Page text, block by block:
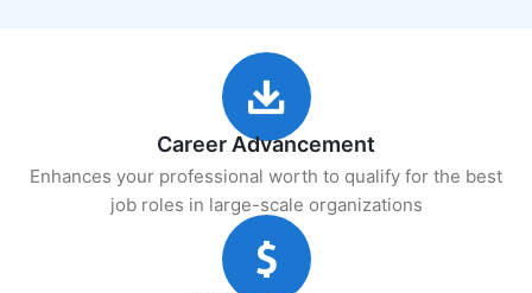
Career Advancement
Enhances your professional worth to qualify for the best
job roles in large-scale organizations